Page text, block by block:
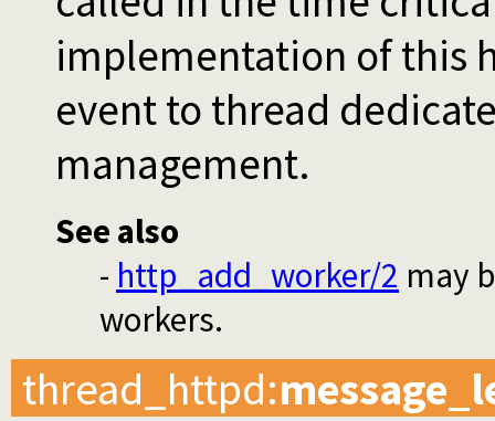
implementation of this
event to thread
management.
See also
- http_add_worker/2 may
workers.
thread_httpd: